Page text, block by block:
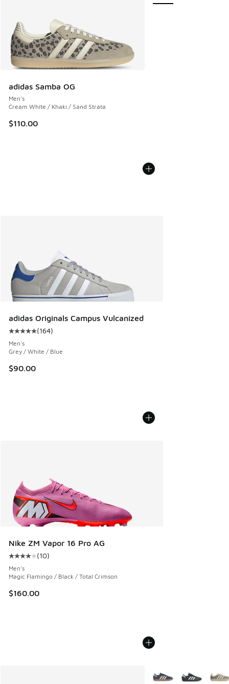
adidas Samba OG
Men's
Cream White / Khaki / Sand Strata
$110.00
adidas Originals Campus Vulcanized
Average customer rating - [5 out of 5 stars], 164 reviews
(164)
Men's
Grey / White / Blue
$90.00
Nike ZM Vapor 16 Pro AG
Average customer rating - [4 out of 5 stars], 10 reviews
(10)
Men's
Magic Flamingo / Black / Total Crimson
$160.00
More Colors Available